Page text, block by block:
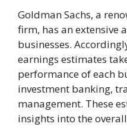
Goldman Sachs, a
firm, has an extensive
businesses.
earnings estimates
performance of each
investment banking,
management. These
insights into the